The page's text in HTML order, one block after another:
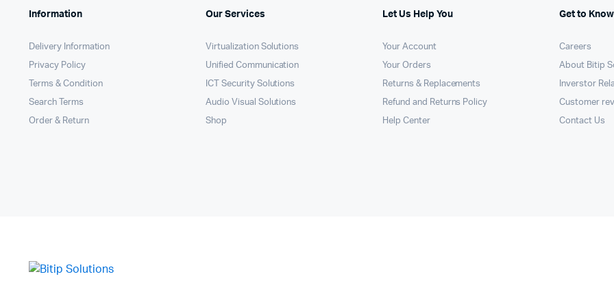
Information
Delivery Information
Privacy Policy
Terms & Condition
Search Terms
Order & Return
Our Services
Virtualization Solutions
Unified Communication
ICT Security Solutions
Audio Visual Solutions
Shop
Let Us Help You
Your Account
Your Orders
Returns & Replacements
Refund and Returns Policy
Help Center
Get to
Careers
About Bitip
Inverstor
Customer
Contact Us